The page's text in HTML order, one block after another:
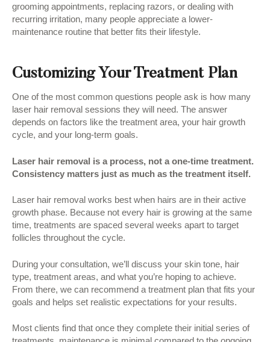
grooming appointments, replacing razors, or dealing with
recurring irritation, many people appreciate a lower-
maintenance routine that better fits their lifestyle.
Customizing Your Treatment Plan
One of the most common questions people ask is how many
laser hair removal sessions they will need. The answer
depends on factors like the treatment area, your hair growth
cycle, and your long-term goals.
Laser hair removal is a process, not a one-time treatment.
Consistency matters just as much as the treatment itself.
Laser hair removal works best when hairs are in their active
growth phase. Because not every hair is growing at the same
time, treatments are spaced several weeks apart to target
follicles throughout the cycle.
During your consultation, we’ll discuss your skin tone, hair
type, treatment areas, and what you’re hoping to achieve.
From there, we can recommend a treatment plan that fits your
goals and helps set realistic expectations for your results.
Most clients find that once they complete their initial series of